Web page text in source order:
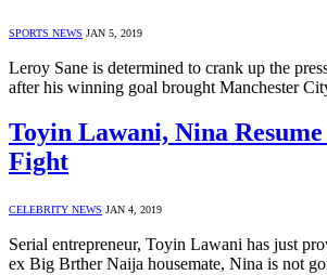
SPORTS NEWS JAN 5, 2019
Leroy Sane is determined to crank up the
after his winning goal brought Manchester
Toyin Lawani, Nina
Fight
CELEBRITY NEWS JAN 4, 2019
Serial entrepreneur, Toyin Lawani has just
ex Big Brther Naija housemate, Nina is not